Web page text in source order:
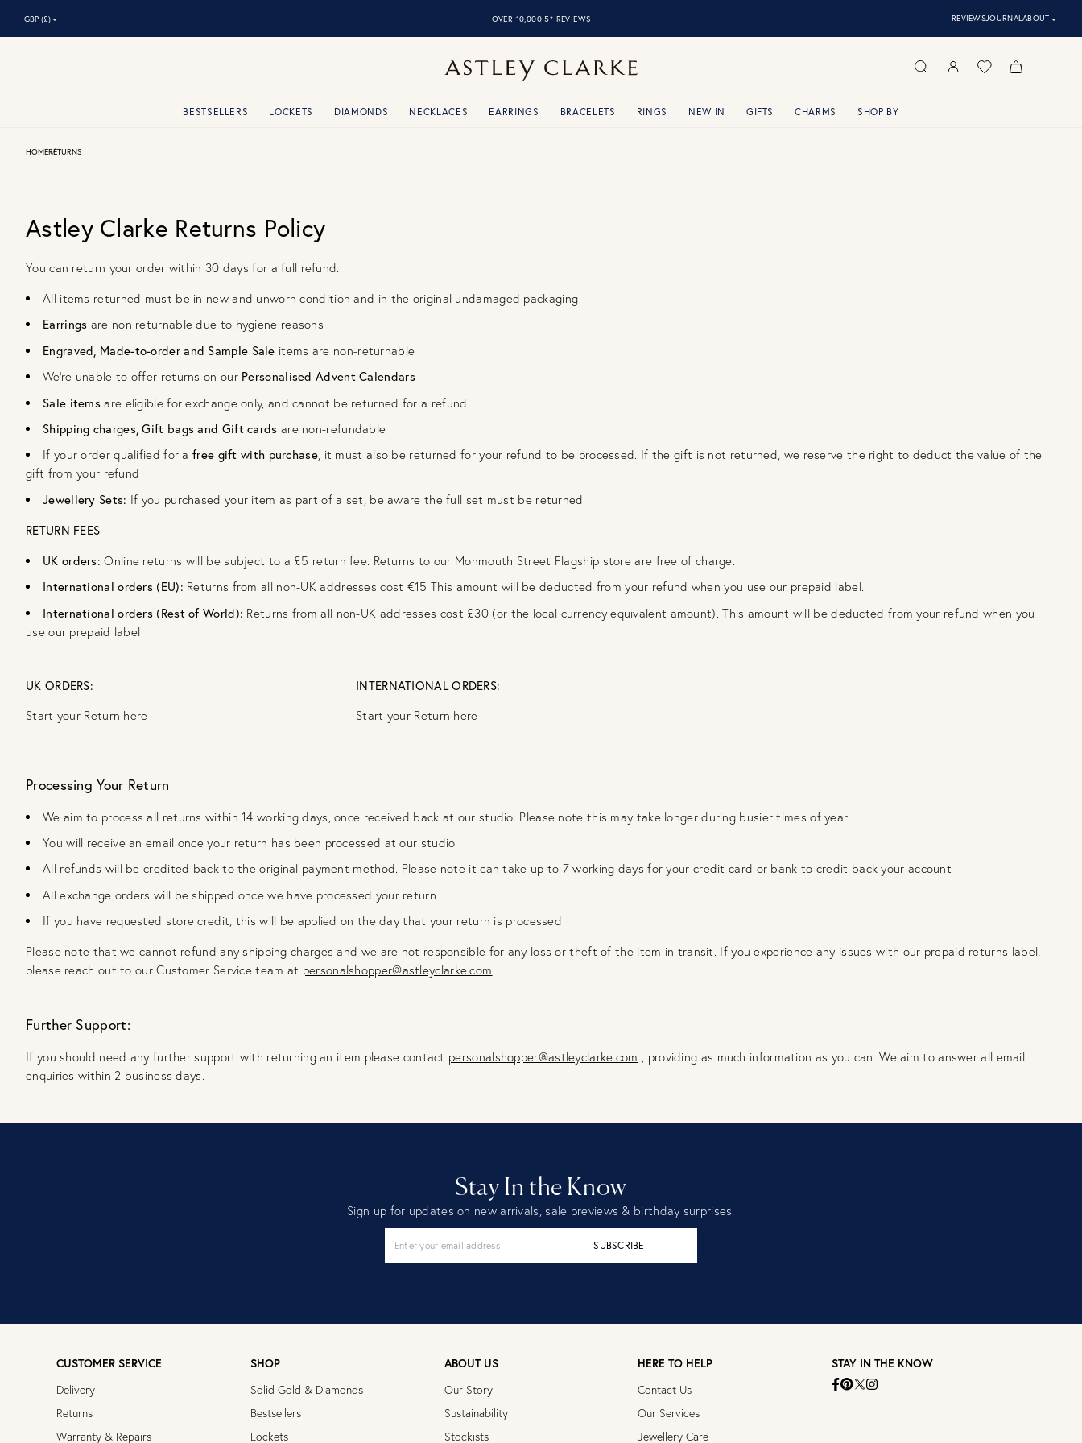
GBP (£)⌃ OVER 10,000 5* REVIEWS REVIEWSJOURNALABOUT ⌃
BESTSELLERS LOCKETS DIAMONDS NECKLACES EARRINGS BRACELETS RINGS NEW IN GIFTS CHARMS SHOP BY
HOMERETURNS
Astley Clarke Returns Policy
You can return your order within 30 days for a full refund.
All items returned must be in new and unworn condition and in the original undamaged packaging
Earrings are non returnable due to hygiene reasons
Engraved, Made-­to­-order and Sample Sale items are non-returnable
We're unable to offer returns on our Personalised Advent Calendars
Sale itemsare eligible for exchange only, and cannot be returned for a refund
Shipping charges, Gift bags and Gift cards are non-refundable
If your order qualified for a free gift with purchase, it must also be returned for your refund to be processed. If the gift is not returned, we reserve the right to deduct the value of the
gift from your refund
Jewellery Sets: If you purchased your item as part of a set, be aware the full set must be returned
RETURN FEES
UK orders: Online returns will be subject to a £5 return fee. Returns to our Monmouth Street Flagship store are free of charge.
International orders (EU): Returns from all non-UK addresses cost €15 This amount will be deducted from your refund when you use our prepaid label.
International orders (Rest of World): Returns from all non-UK addresses cost £30 (or the local currency equivalent amount). This amount will be deducted from your refund when you
use our prepaid label
UK ORDERS:
Start your Return here
INTERNATIONAL ORDERS:
Start your Return here
Processing Your Return
We aim to process all returns within 14 working days, once received back at our studio. Please note this may take longer during busier times of year
You will receive an email once your return has been processed at our studio
All refunds will be credited back to the original payment method. Please note it can take up to 7 working days for your credit card or bank to credit back your account
All exchange orders will be shipped once we have processed your return
If you have requested store credit, this will be applied on the day that your return is processed
Please note that we cannot refund any shipping charges and we are not responsible for any loss or theft of the item in transit. If you experience any issues with our prepaid returns label,
please reach out to our Customer Service team at personalshopper@astleyclarke.com
Further Support:
If you should need any further support with returning an item please contact personalshopper@astleyclarke.com , providing as much information as you can. We aim to answer all email
enquiries within 2 business days.
Stay In the Know
Sign up for updates on new arrivals, sale previews & birthday surprises.
SUBSCRIBE
CUSTOMER SERVICE
Delivery
Returns
Warranty & Repairs
SHOP
Solid Gold & Diamonds
Bestsellers
Lockets
ABOUT US
Our Story
Sustainability
Stockists
HERE TO HELP
Contact Us
Our Services
Jewellery Care
STAY IN THE KNOW